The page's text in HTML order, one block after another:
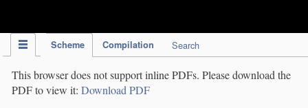
Scheme Compilation Search
This browser does not support inline PDFs. Please download the
PDF to view it: Download PDF